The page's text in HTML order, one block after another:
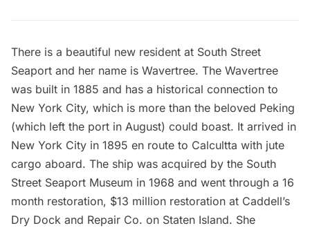
There is a beautiful new resident at South Street
Seaport and her name is Wavertree. The Wavertree
was built in 1885 and has a historical connection to
New York City, which is more than the beloved Peking
(which left the port in August) could boast. It arrived in
New York City in 1895 en route to Calcultta with jute
cargo aboard. The ship was acquired by the South
Street Seaport Museum in 1968 and went through a 16
month restoration, $13 million restoration at Caddell’s
Dry Dock and Repair Co. on Staten Island. She